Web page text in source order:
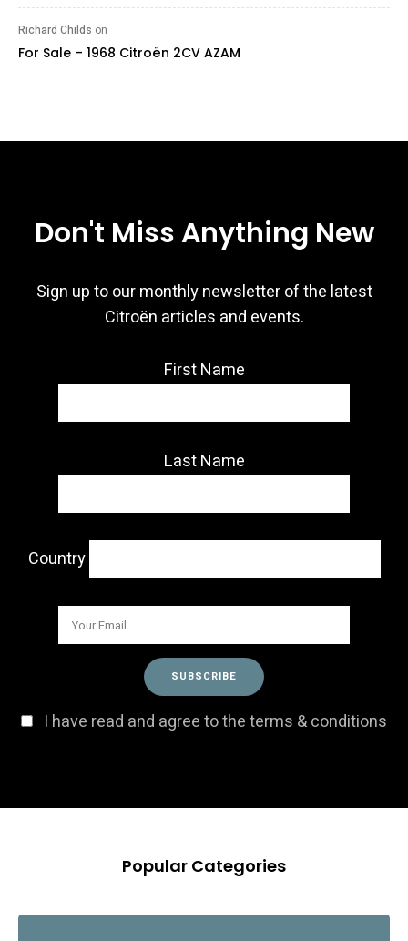
Richard Childs on
For Sale – 1968 Citroën 2CV AZAM
Don't Miss Anything New
Sign up to our monthly newsletter of the latest
Citroën articles and events.
First Name
Last Name
Country
I have read and agree to the terms & conditions
Popular Categories